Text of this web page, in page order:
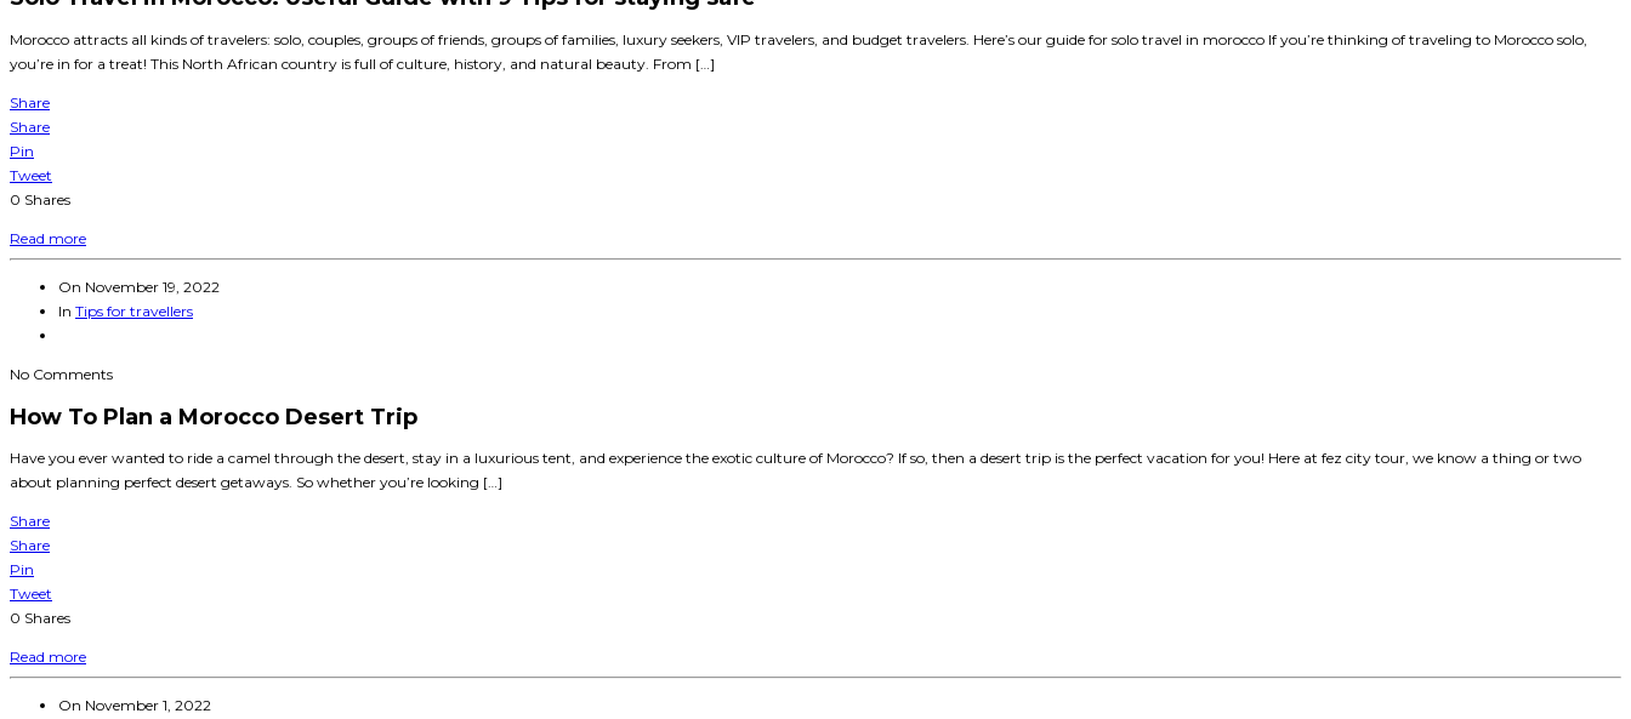
Morocco attracts all kinds of travelers: solo, couples, groups of friends, groups of families, luxury seekers, VIP travelers, and budget travelers. Here’s our guide for solo travel in morocco If you’re thinking of traveling to Morocco solo,
you’re in for a treat! This North African country is full of culture, history, and natural beauty. From […]
Share
Share
Pin
Tweet
0 Shares
Read more
On November 19, 2022
In Tips for travellers
No Comments
How To Plan a Morocco Desert Trip
Have you ever wanted to ride a camel through the desert, stay in a luxurious tent, and experience the exotic culture of Morocco? If so, then a desert trip is the perfect vacation for you! Here at fez city tour, we know a thing or two
about planning perfect desert getaways. So whether you’re looking […]
Share
Share
Pin
Tweet
0 Shares
Read more
On November 1, 2022